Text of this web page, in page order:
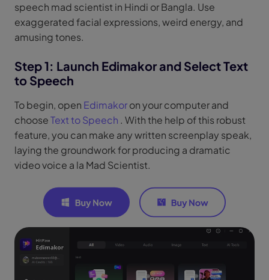
speech mad scientist in Hindi or Bangla. Use
exaggerated facial expressions, weird energy, and
amusing tones.
Step 1: Launch Edimakor and Select Text
to Speech
To begin, open Edimakoron your computer and
chooseText to Speech . With the help of this robust
feature, you can make any written screenplay speak,
laying the groundwork for producing a dramatic
video voice a la Mad Scientist.